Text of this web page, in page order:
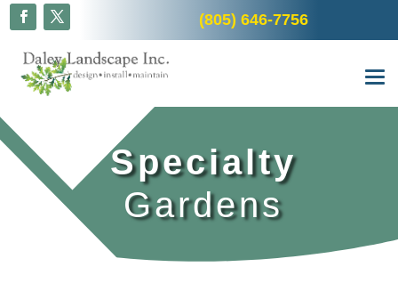
Specialty
Gardens
(805) 646-7756